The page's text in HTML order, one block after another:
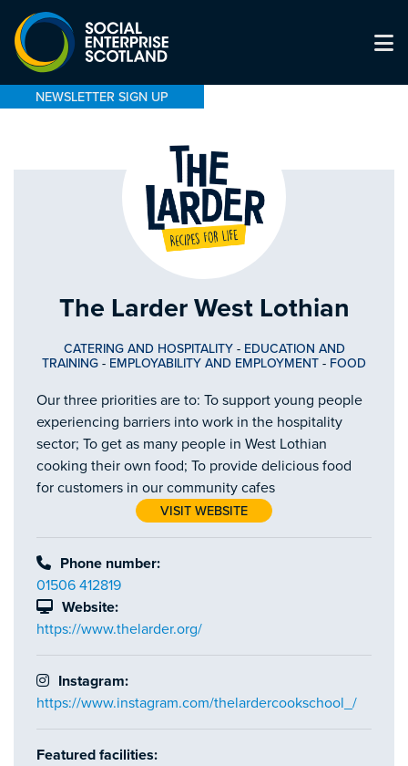
NEWSLETTER SIGN UP
The Larder West Lothian
CATERING AND HOSPITALITY- EDUCATION AND
TRAINING - EMPLOYABILITY AND EMPLOYMENT - FOOD
Our three priorities are to: To support young people
experiencing barriers into work in the hospitality
sector; To get as many people in West Lothian
cooking their own food; To provide delicious food
for customers in our community cafes
VISIT WEBSITE
Phone number:
01506 412819
Website:
https://www.thelarder.org/
Instagram:
https://www.instagram.com/thelardercookschool_/
Featured facilities: